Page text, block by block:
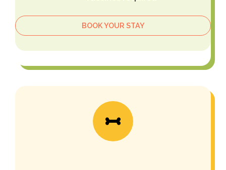
BOOK YOUR STAY